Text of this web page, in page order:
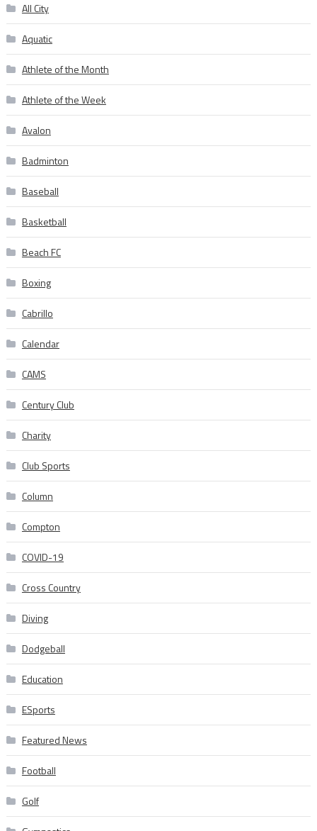
All City
Aquatic
Athlete of the Month
Athlete of the Week
Avalon
Badminton
Baseball
Basketball
Beach FC
Boxing
Cabrillo
Calendar
CAMS
Century Club
Charity
Club Sports
Column
Compton
COVID-19
Cross Country
Diving
Dodgeball
Education
ESports
Featured News
Football
Golf